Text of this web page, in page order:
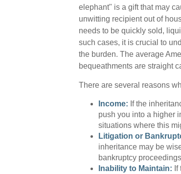
elephant" is a gift that may
unwitting recipient out of
needs to be quickly sold,
such cases, it is crucial to
the burden. The average
bequeathments are straight
There are several reasons
Income: If the
push you into a higher
situations where this
Litigation or
inheritance may be
bankruptcy
Inability to Maintain: